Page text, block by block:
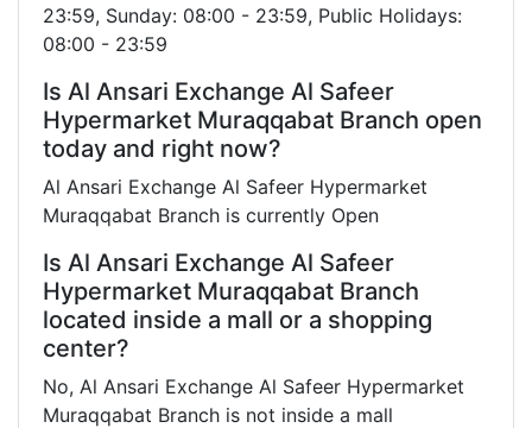
23:59, Sunday: 08:00 - 23:59, Public Holidays:
08:00 - 23:59
Is Al Ansari Exchange Al Safeer
Hypermarket Muraqqabat Branch open
today and right now?
Al Ansari Exchange Al Safeer Hypermarket
Muraqqabat Branch is currently Open
Is Al Ansari Exchange Al Safeer
Hypermarket Muraqqabat Branch
located inside a mall or a shopping
center?
No, Al Ansari Exchange Al Safeer Hypermarket
Muraqqabat Branch is not inside a mall